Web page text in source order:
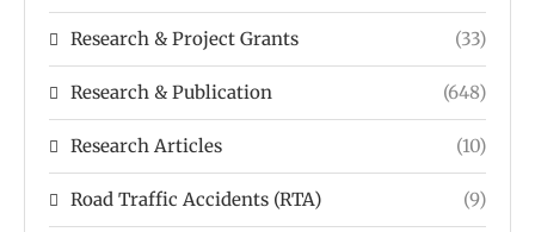
Research & Project Grants (33)
Research & Publication (648)
Research Articles (10)
Road Traffic Accidents (RTA) (9)